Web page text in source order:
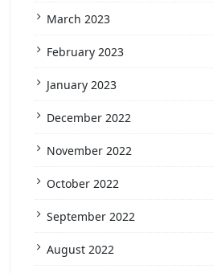
March 2023
February 2023
January 2023
December 2022
November 2022
October 2022
September 2022
August 2022